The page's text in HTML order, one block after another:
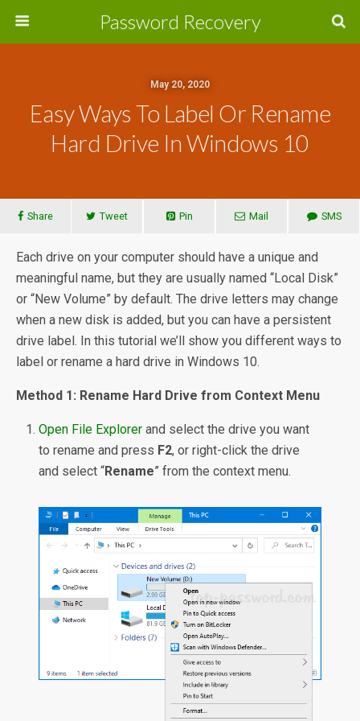
Password Recovery
May 20, 2020
Easy Ways To Label Or Rename
Hard Drive In Windows 10
Share Tweet Pin Mail SMS
Each drive on your computer should have a unique and
meaningful name, but they are usually named “Local Disk”
or “New Volume” by default. The drive letters may change
when a new disk is added, but you can have a persistent
drive label. In this tutorial we’ll show you different ways to
label or rename a hard drive in Windows 10.
Method 1: Rename Hard Drive from Context Menu
Open File Explorer and select the drive you want
to rename and press F2, or right-click the drive
and select “Rename” from the context menu.